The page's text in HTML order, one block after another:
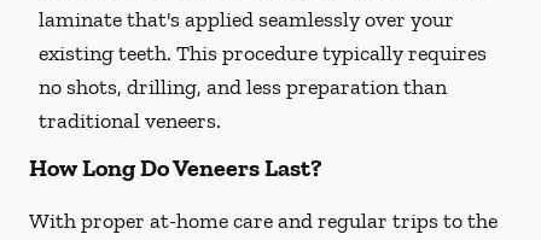
laminate that's applied seamlessly over your
existing teeth. This procedure typically requires
no shots, drilling, and less preparation than
traditional veneers.
How Long Do Veneers Last?
With proper at-home care and regular trips to the